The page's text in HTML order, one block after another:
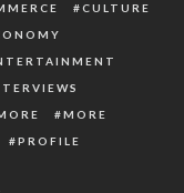
CULTURE
MORE
PROFILE